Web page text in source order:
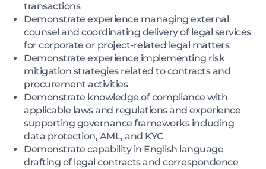
transactions
Demonstrate experience managing external
counsel and coordinating delivery of legal services
for corporate or project-related legal matters
Demonstrate experience implementing risk
mitigation strategies related to contracts and
procurement activities
Demonstrate knowledge of compliance with
applicable laws and regulations and experience
supporting governance frameworks including
data protection, AML, and KYC
Demonstrate capability in English language
drafting of legal contracts and correspondence